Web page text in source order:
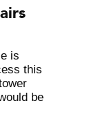
is
this
be